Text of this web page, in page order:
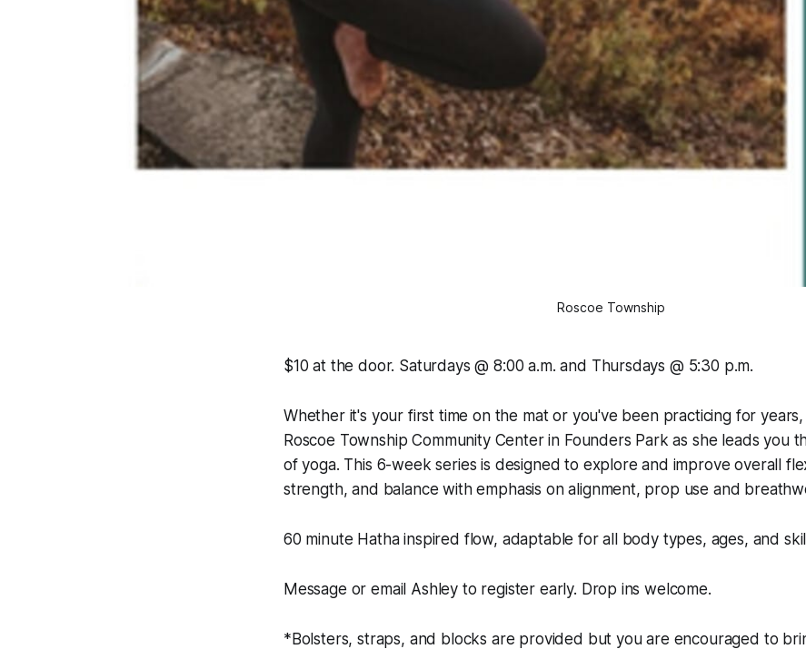
Roscoe Township
$10 at the door. Saturdays @ 8:00 a.m. and Thursdays @ 5:30 p.m.
Whether it's your first time on the mat or you've been practicing for years,
Roscoe Township Community Center in Founders Park as she leads you
of yoga. This 6-week series is designed to explore and improve overall
strength, and balance with emphasis on alignment, prop use and
60 minute Hatha inspired flow, adaptable for all body types, ages, and
Message or email Ashley to register early. Drop ins welcome.
*Bolsters, straps, and blocks are provided but you are encouraged to